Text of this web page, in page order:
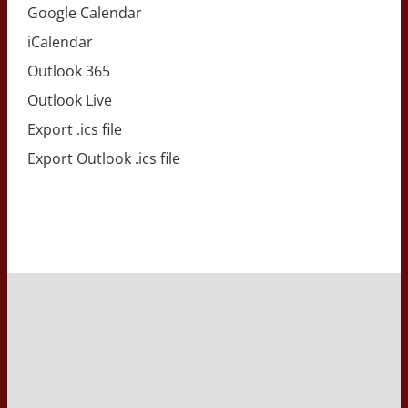
Google Calendar
iCalendar
Outlook 365
Outlook Live
Export .ics file
Export Outlook .ics file